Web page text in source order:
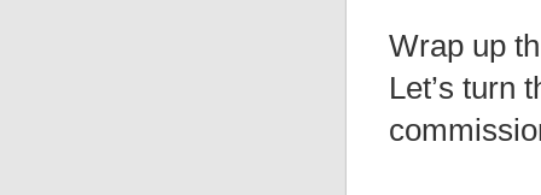
Wrap up
Let’s turn